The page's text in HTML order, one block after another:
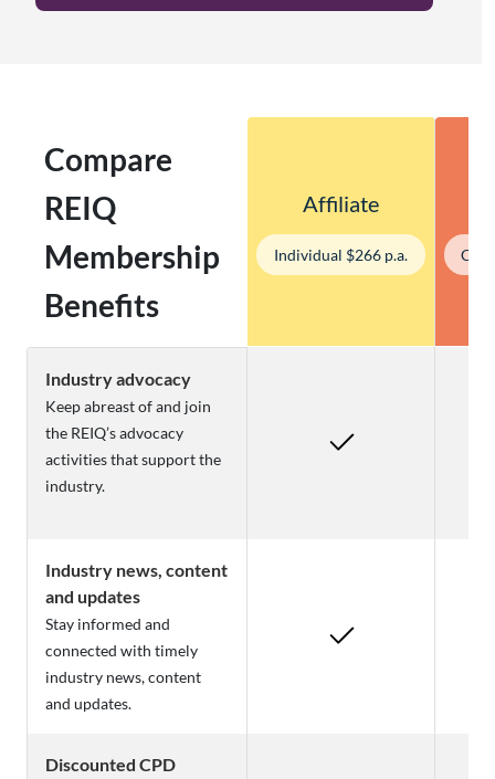
Compare
REIQ
Membership
Benefits
Affiliate
Individual $266 p.a.
Industry advocacy
Keep abreast of and join
the REIQ’s advocacy
activities that support the
industry.
Industry news, content
and updates
Stay informed and
connected with timely
industry news, content
and updates.
Discounted CPD